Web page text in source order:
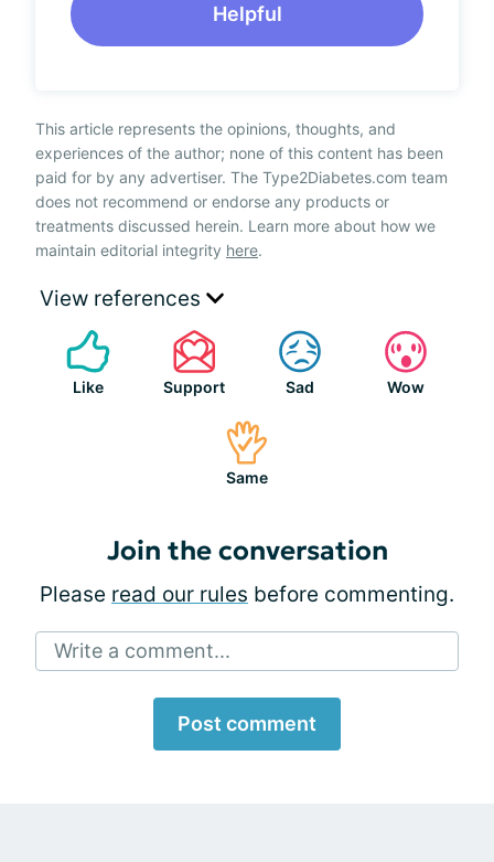
Helpful
This article represents the opinions, thoughts, and
experiences of the author; none of this content has been
paid for by any advertiser. The Type2Diabetes.com team
does not recommend or endorse any products or
treatments discussed herein. Learn more about how we
maintain editorial integrity here.
View references
Like Support Sad Wow
Same
Join the conversation
Please read our rules before commenting.
Write a comment...
Post comment